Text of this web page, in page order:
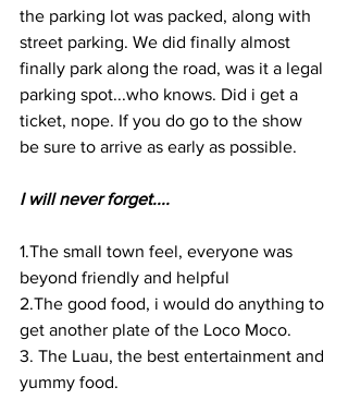
the parking lot was packed, along with
street parking. We did finally almost
finally park along the road, was it a legal
parking spot...who knows. Did i get a
ticket, nope. If you do go to the show
be sure to arrive as early as possible.
I will never forget....
1.The small town feel, everyone was
beyond friendly and helpful
2.The good food, i would do anything to
get another plate of the Loco Moco.
3. The Luau, the best entertainment and
yummy food.